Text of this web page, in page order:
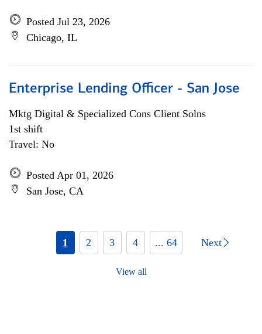
Posted Jul 23, 2026
Chicago, IL
Enterprise Lending Officer - San Jose
Mktg Digital & Specialized Cons Client Solns
1st shift
Travel: No
Posted Apr 01, 2026
San Jose, CA
1 2 3 4 ... 64 Next
View all